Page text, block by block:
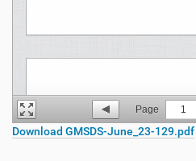
Page 1
Download GMSDS-June_23-129.pdf